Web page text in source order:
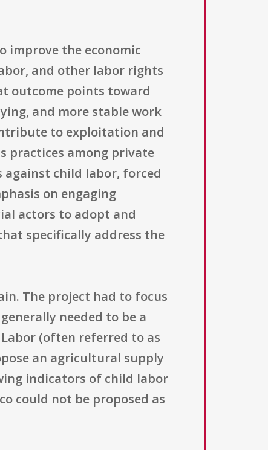
improve the economic
and other labor rights
outcome points toward
and more stable work
to exploitation and
practices among private
child labor, forced
on engaging
actors to adopt and
specifically address the
The project had to focus
needed to be a
(often referred to as
an agricultural supply
indicators of child labor
could not be proposed as